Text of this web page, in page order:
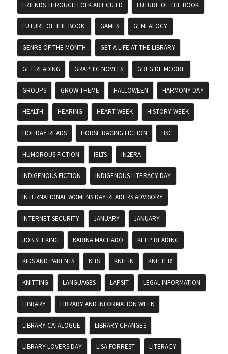
FRIENDS THROUGH FOLK ART GUILD FUTURE OF THE BOOK
FUTURE OF THE BOOK. GAMES GENEALOGY
GENRE OF THE MONTH GET A LIFE AT THE LIBRARY
GET READING GRAPHIC NOVELS GREG DE MOORE
GROUPS GROW THEME HALLOWEEN HARMONY DAY
HEALTH HEARING HEART WEEK HISTORY WEEK
HOLIDAY READS HORSE RACING FICTION HSC
HUMOROUS FICTION IELTS IN2ERA
INDIGENOUS FICTION INDIGENOUS LITERACY DAY
INTERNATIONAL WOMENS DAY READERS ADVISORY
INTERNET SECURITY JANUARY JANUARY.
JOB SEEKING KARINA MACHADO KEEP READING
KIDS AND PARENTS KITS KNIT IN KNITTER
KNITTING LANGUAGES LAPSIT LEGAL INFORMATION
LIBRARY LIBRARY AND INFORMATION WEEK
LIBRARY CATALOGUE LIBRARY CHANGES
LIBRARY LOVERS DAY LISA FORREST LITERACY